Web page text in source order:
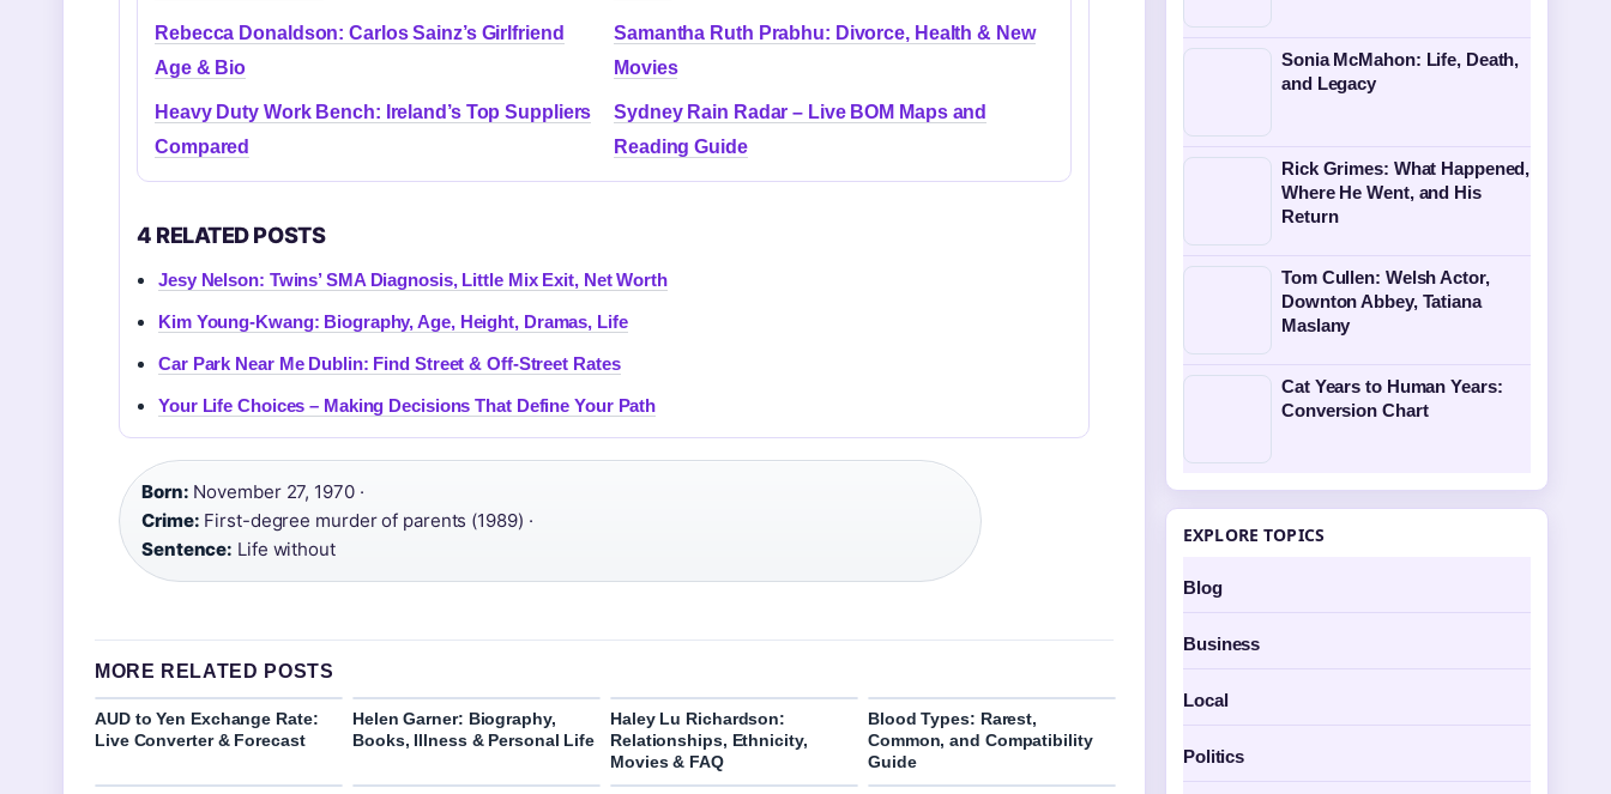
Rebecca Donaldson: Carlos Sainz’s Girlfriend
Age & Bio
Samantha Ruth Prabhu: Divorce, Health & New
Movies
Heavy Duty Work Bench: Ireland’s Top Suppliers
Compared
Sydney Rain Radar – Live BOM Maps and
Reading Guide
4 RELATED POSTS
Jesy Nelson: Twins’ SMA Diagnosis, Little Mix Exit, Net Worth
Kim Young-Kwang: Biography, Age, Height, Dramas, Life
Car Park Near Me Dublin: Find Street & Off-Street Rates
Your Life Choices – Making Decisions That Define Your Path
Born: November 27, 1970 ·
Crime: First-degree murder of parents (1989) ·
Sentence: Life without
MORE RELATED POSTS
AUD to Yen Exchange Rate:
Live Converter & Forecast
Helen Garner: Biography,
Books, Illness & Personal Life
Haley Lu Richardson:
Relationships, Ethnicity,
Movies & FAQ
Blood Types: Rarest,
Common, and Compatibility
Guide
Sonia McMahon: Life, Death,
and Legacy
Rick Grimes: What Happened,
Where He Went, and His
Return
Tom Cullen: Welsh Actor,
Downton Abbey, Tatiana
Maslany
Cat Years to Human Years:
Conversion Chart
EXPLORE TOPICS
Blog
Business
Local
Politics